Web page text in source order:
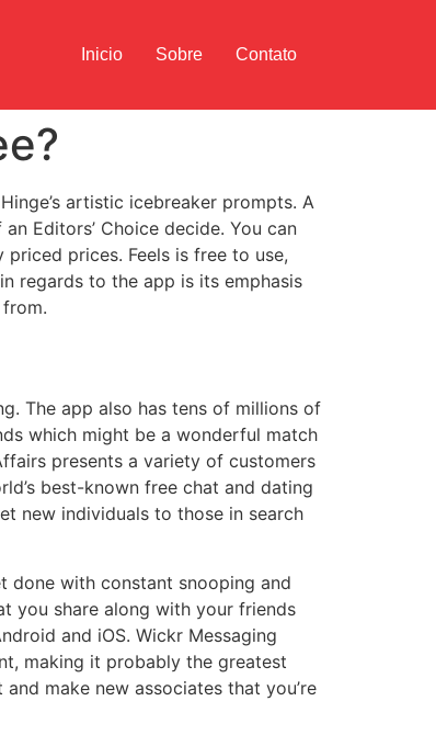
Inicio Sobre Contato
artistic icebreaker prompts. A
Editors’ Choice decide. You can
prices. Feels is free to use,
regards to the app is its emphasis
The app also has tens of millions of
which might be a wonderful match
presents a variety of customers
best-known free chat and dating
new individuals to those in search
done with constant snooping and
you share along with your friends
and iOS. Wickr Messaging
making it probably the greatest
make new associates that you’re